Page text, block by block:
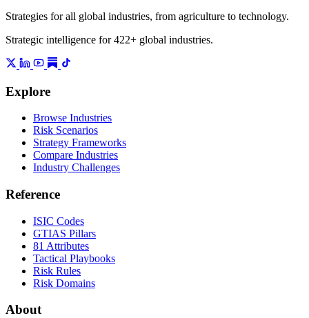
Strategies for all global industries, from agriculture to technology.
Strategic intelligence for 422+ global industries.
Explore
Browse Industries
Risk Scenarios
Strategy Frameworks
Compare Industries
Industry Challenges
Reference
ISIC Codes
GTIAS Pillars
81 Attributes
Tactical Playbooks
Risk Rules
Risk Domains
About